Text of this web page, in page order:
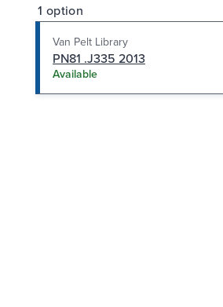
1 option
Van Pelt Library
PN81 .J335 2013
Available